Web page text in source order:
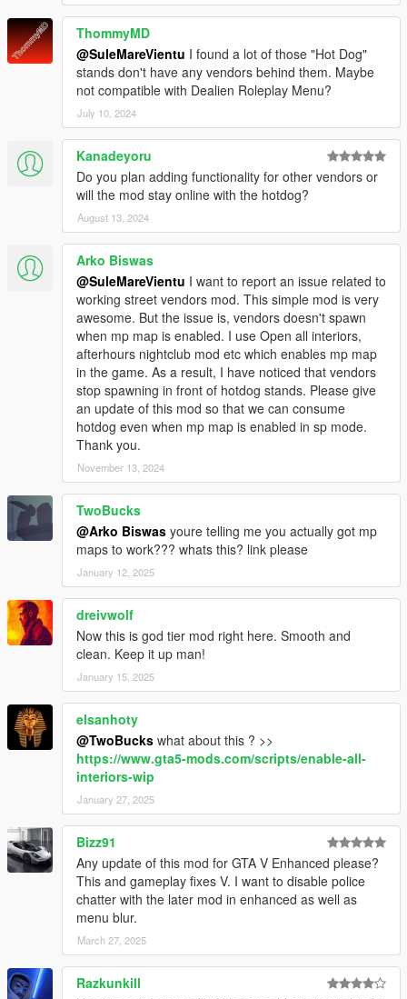
ThommyMD
@SuleMareVientu I found a lot of those "Hot Dog"
stands don't have any vendors behind them. Maybe
not compatible with Dealien Roleplay Menu?
July 10, 2024
Kanadeyoru
Do you plan adding functionality for other vendors or
will the mod stay online with the hotdog?
August 13, 2024
Arko Biswas
@SuleMareVientu I want to report an issue related to
working street vendors mod. This simple mod is very
awesome. But the issue is, vendors doesn't spawn
when mp map is enabled. I use Open all interiors,
afterhours nightclub mod etc which enables mp map
in the game. As a result, I have noticed that vendors
stop spawning in front of hotdog stands. Please give
an update of this mod so that we can consume
hotdog even when mp map is enabled in sp mode.
Thank you.
November 13, 2024
TwoBucks
@Arko Biswas youre telling me you actually got mp
maps to work??? whats this? link please
January 12, 2025
dreivwolf
Now this is god tier mod right here. Smooth and
clean. Keep it up man!
January 15, 2025
elsanhoty
@TwoBucks what about this ? >>
https://www.gta5-mods.com/scripts/enable-all-
interiors-wip
January 27, 2025
Bizz91
Any update of this mod for GTA V Enhanced please?
This and gameplay fixes V. I want to disable police
chatter with the later mod in enhanced as well as
menu blur.
March 27, 2025
Razkunkill